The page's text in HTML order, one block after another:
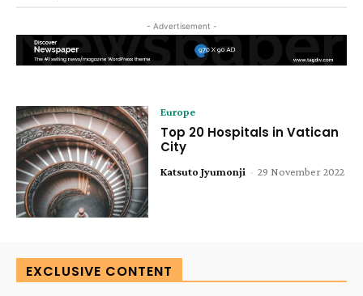
- Advertisement -
Europe
Top 20 Hospitals in Vatican
City
Katsuto Jyumonji - 29 November 2022
EXCLUSIVE CONTENT